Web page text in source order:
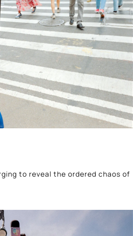
to reveal the ordered chaos of